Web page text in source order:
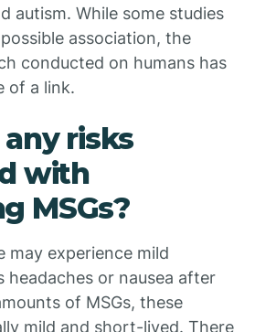
autism. While some studies
association, the
conducted on humans has
of a link.
risks
with
MSGs?
may experience mild
headaches or nausea after
of MSGs, these
mild and short-lived. There